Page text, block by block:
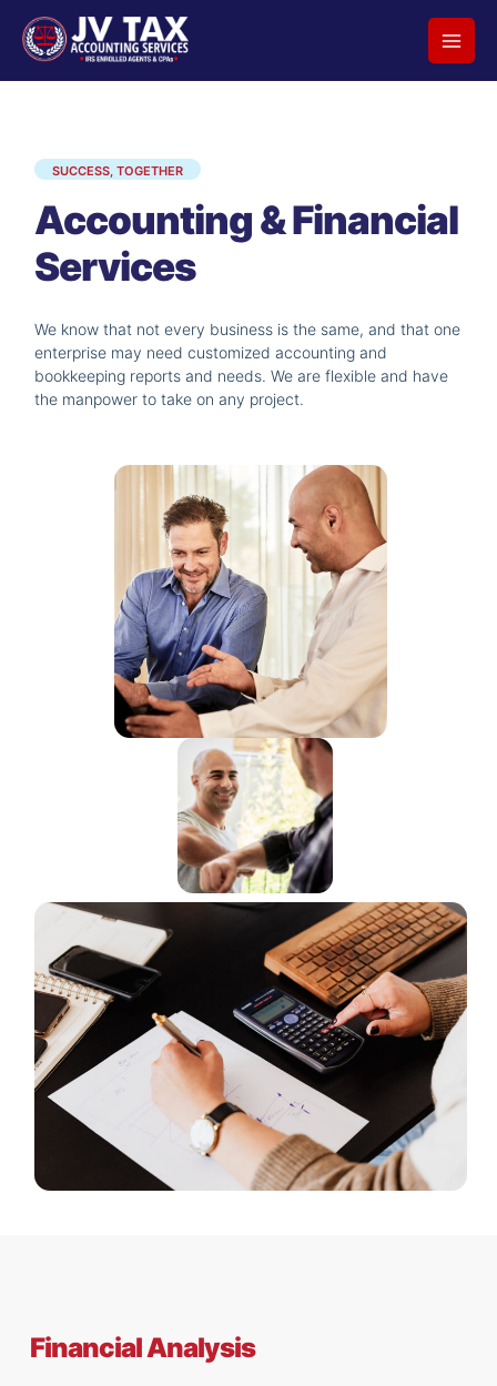
SUCCESS, TOGETHER
Accounting & Financial
Services
We know that not every business is the same, and that one
enterprise may need customized accounting and
bookkeeping reports and needs. We are flexible and have
the manpower to take on any project.
Financial Analysis